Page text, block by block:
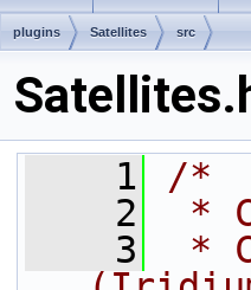
plugins Satellites src
    1
/*
    2
*
    3
*